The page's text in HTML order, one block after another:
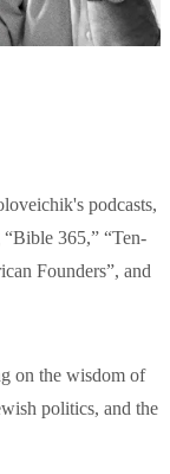
podcasts,
365,” “Ten-
Founders”, and
on the wisdom of
politics, and the